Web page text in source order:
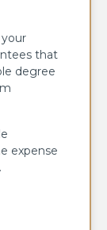
that
degree
expense